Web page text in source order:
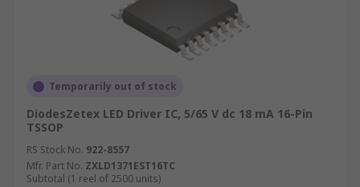
Temporarily out of stock
DiodesZetex LED Driver IC, 5/65 V dc 18 mA 16-Pin
TSSOP
RS Stock No. 922-8557
Mfr. Part No. ZXLD1371EST16TC
Subtotal (1 reel of 2500 units)